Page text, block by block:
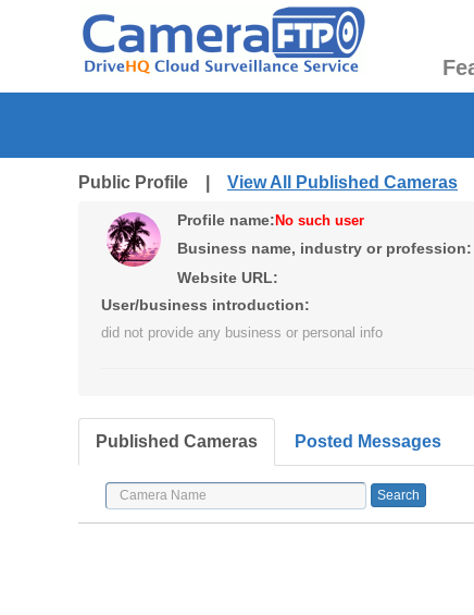
Public Profile | View All Published Cameras
Profile name: No such user
Business name, industry or profession:
Website URL:
User/business introduction:
did not provide any business or personal info
Published Cameras Posted Messages